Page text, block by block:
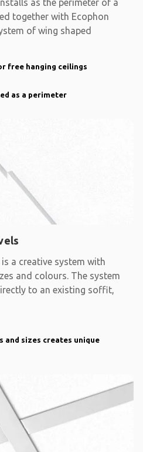
as the perimeter of a
together with Ecophon
of wing shaped
free hanging ceilings
as a perimeter
a creative system with
and colours. The system
to an existing soffit,
and sizes creates unique